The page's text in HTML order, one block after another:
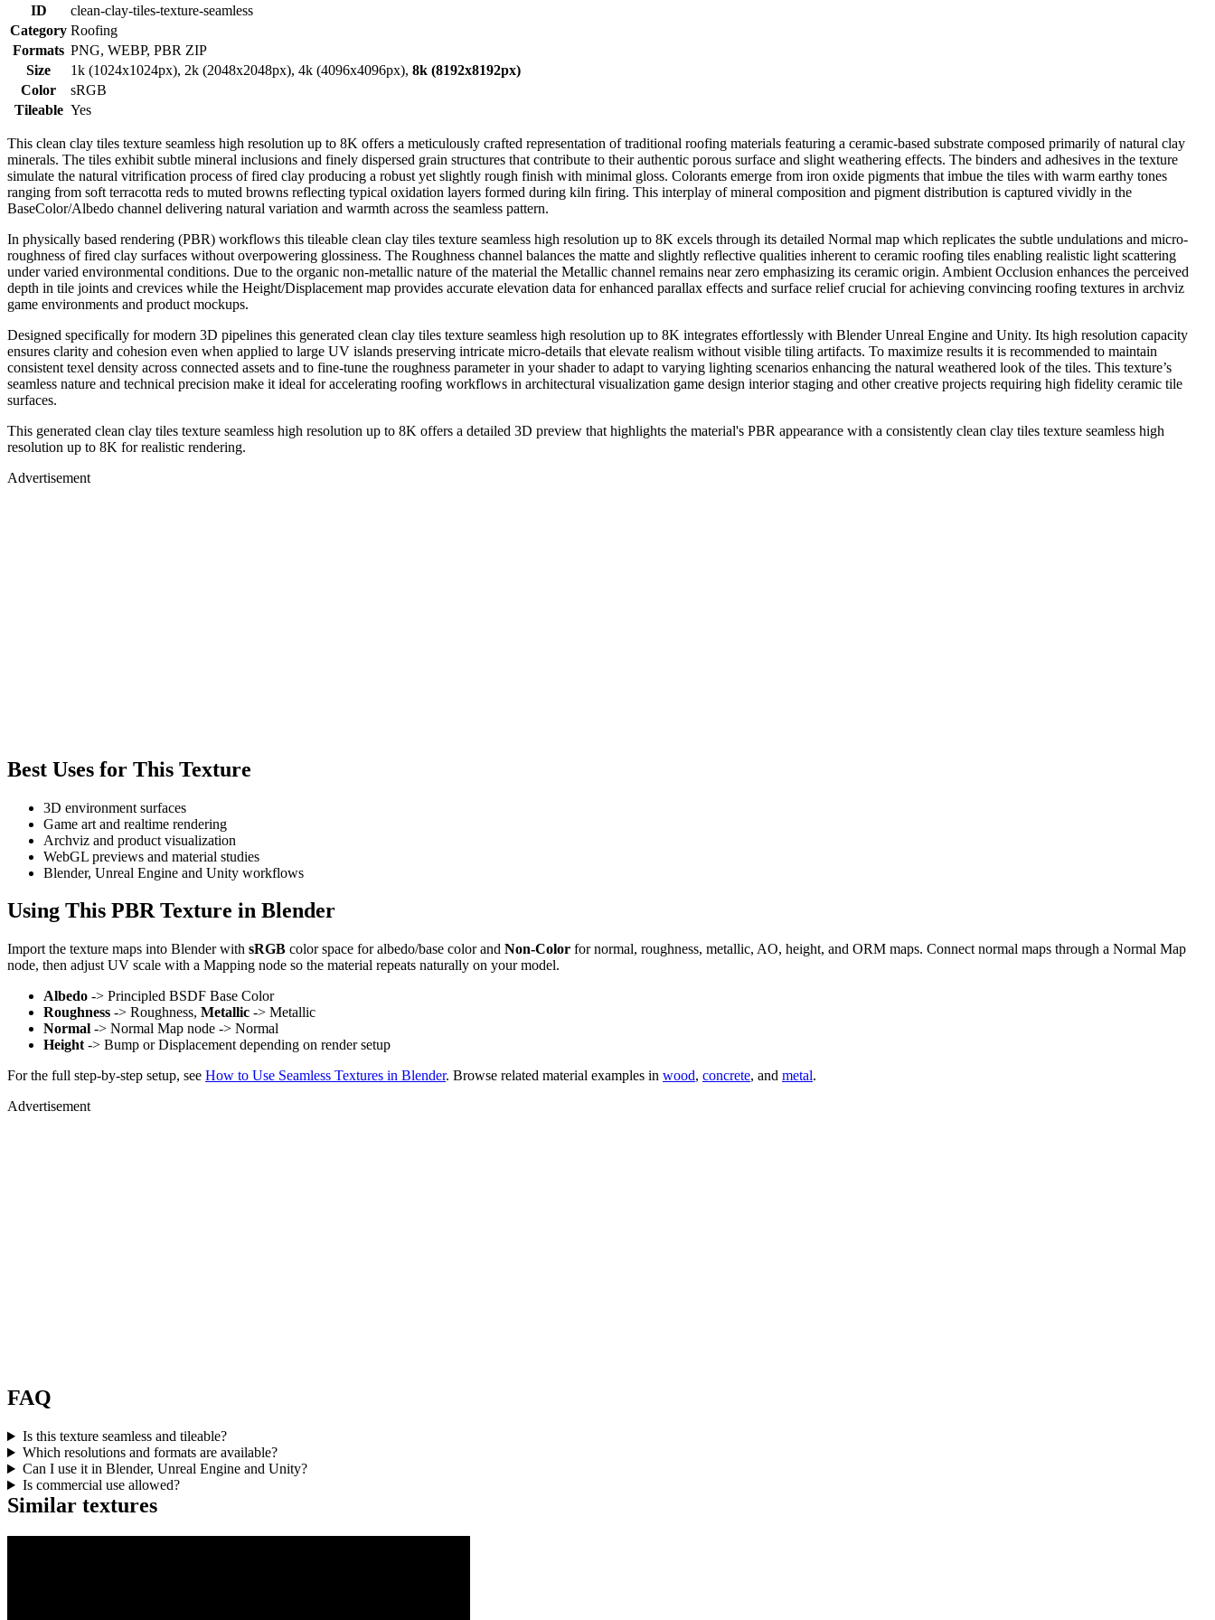
ID
clean-clay-tiles-texture-seamless
Category Roofing
Formats PNG, WEBP, PBR ZIP
Size
1k (1024x1024px), 2k (2048x2048px), 4k (4096x4096px), 8k (8192x8192px)
Color
sRGB
Tileable Yes
This clean clay tiles texture seamless high resolution up to 8K offers a meticulously crafted representation of traditional roofing materials featuring a ceramic-based substrate composed primarily of natural clay
minerals. The tiles exhibit subtle mineral inclusions and finely dispersed grain structures that contribute to their authentic porous surface and slight weathering effects. The binders and adhesives in the texture
simulate the natural vitrification process of fired clay producing a robust yet slightly rough finish with minimal gloss. Colorants emerge from iron oxide pigments that imbue the tiles with warm earthy tones
ranging from soft terracotta reds to muted browns reflecting typical oxidation layers formed during kiln firing. This interplay of mineral composition and pigment distribution is captured vividly in the
BaseColor/Albedo channel delivering natural variation and warmth across the seamless pattern.
In physically based rendering (PBR) workflows this tileable clean clay tiles texture seamless high resolution up to 8K excels through its detailed Normal map which replicates the subtle undulations and micro-
roughness of fired clay surfaces without overpowering glossiness. The Roughness channel balances the matte and slightly reflective qualities inherent to ceramic roofing tiles enabling realistic light scattering
under varied environmental conditions. Due to the organic non-metallic nature of the material the Metallic channel remains near zero emphasizing its ceramic origin. Ambient Occlusion enhances the perceived
depth in tile joints and crevices while the Height/Displacement map provides accurate elevation data for enhanced parallax effects and surface relief crucial for achieving convincing roofing textures in archviz
game environments and product mockups.
Designed specifically for modern 3D pipelines this generated clean clay tiles texture seamless high resolution up to 8K integrates effortlessly with Blender Unreal Engine and Unity. Its high resolution capacity
ensures clarity and cohesion even when applied to large UV islands preserving intricate micro-details that elevate realism without visible tiling artifacts. To maximize results it is recommended to maintain
consistent texel density across connected assets and to fine-tune the roughness parameter in your shader to adapt to varying lighting scenarios enhancing the natural weathered look of the tiles. This texture’s
seamless nature and technical precision make it ideal for accelerating roofing workflows in architectural visualization game design interior staging and other creative projects requiring high fidelity ceramic tile
surfaces.
This generated clean clay tiles texture seamless high resolution up to 8K offers a detailed 3D preview that highlights the material's PBR appearance with a consistently clean clay tiles texture seamless high
resolution up to 8K for realistic rendering.
Advertisement
Best Uses for This Texture
3D environment surfaces
Game art and realtime rendering
Archviz and product visualization
WebGL previews and material studies
Blender, Unreal Engine and Unity workflows
Using This PBR Texture in Blender
Import the texture maps into Blender with sRGB color space for albedo/base color and Non-Color for normal, roughness, metallic, AO, height, and ORM maps. Connect normal maps through a Normal Map
node, then adjust UV scale with a Mapping node so the material repeats naturally on your model.
Albedo -> Principled BSDF Base Color
Roughness -> Roughness, Metallic -> Metallic
Normal -> Normal Map node -> Normal
Height -> Bump or Displacement depending on render setup
For the full step-by-step setup, see How to Use Seamless Textures in Blender. Browse related material examples in wood, concrete, and metal.
Advertisement
FAQ
Is this texture seamless and tileable?
Which resolutions and formats are available?
Can I use it in Blender, Unreal Engine and Unity?
Is commercial use allowed?
Similar textures